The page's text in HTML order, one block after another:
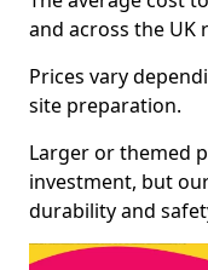
and across the UK
Prices vary
site preparation.
Larger or themed
investment, but
durability and